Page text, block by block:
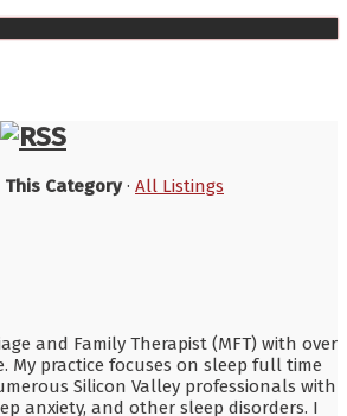
This Category· All Listings
and Family Therapist (MFT) with over
My practice focuses on sleep full time
Silicon Valley professionals with
anxiety, and other sleep disorders. I